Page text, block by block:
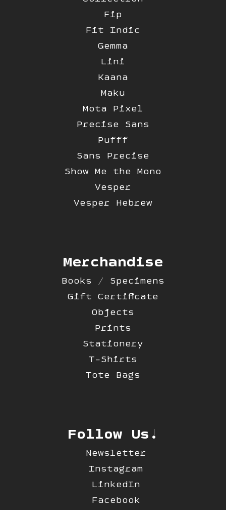
Fip
Fit Indic
Gemma
Lini
Kaana
Maku
Mota Pixel
Precise Sans
Pufff
Sans Precise
Show Me the Mono
Vesper
Vesper Hebrew
Merchandise
Books / Specimens
Gift Certificate
Objects
Prints
Stationery
T-Shirts
Tote Bags
Follow Us!
Newsletter
Instagram
LinkedIn
Facebook